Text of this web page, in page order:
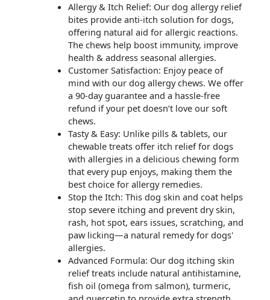
Allergy & Itch Relief: Our dog allergy relief
bites provide anti-itch solution for dogs,
offering natural aid for allergic reactions.
The chews help boost immunity, improve
health & address seasonal allergies.
Customer Satisfaction: Enjoy peace of
mind with our dog allergy chews. We offer
a 90-day guarantee and a hassle-free
refund if your pet doesn’t love our soft
chews.
Tasty & Easy: Unlike pills & tablets, our
chewable treats offer itch relief for dogs
with allergies in a delicious chewing form
that every pup enjoys, making them the
best choice for allergy remedies.
Stop the Itch: This dog skin and coat helps
stop severe itching and prevent dry skin,
rash, hot spot, ears issues, scratching, and
paw licking—a natural remedy for dogs'
allergies.
Advanced Formula: Our dog itching skin
relief treats include natural antihistamine,
fish oil (omega from salmon), turmeric,